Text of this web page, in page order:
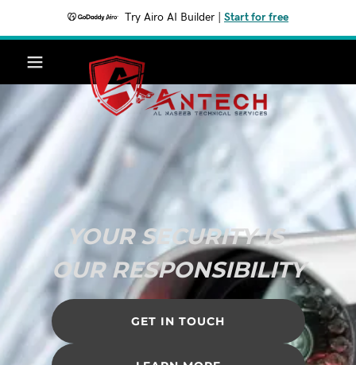
Try Airo AI Builder Start for free
YOUR SECURITY IS
OUR RESPONSIBILITY
GET IN TOUCH